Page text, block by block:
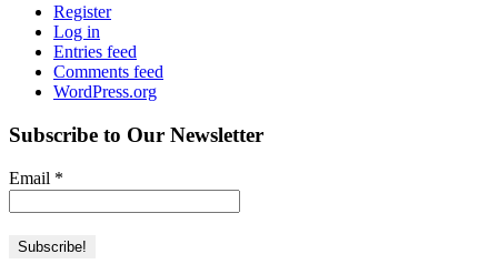
Register
Log in
Entries feed
Comments feed
WordPress.org
Subscribe to Our Newsletter
Email *